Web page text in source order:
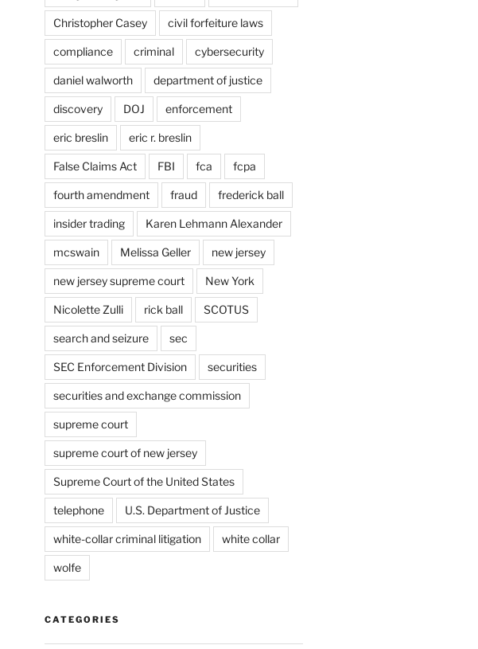
Christopher Casey civil forfeiture laws
compliance criminal cybersecurity
daniel walworth department of justice
discovery DOJ enforcement
eric breslin eric r. breslin
False Claims Act FBI fca fcpa
fourth amendment fraud frederick ball
insider trading Karen Lehmann Alexander
mcswain Melissa Geller new jersey
new jersey supreme court New York
Nicolette Zulli rick ball SCOTUS
search and seizure sec
SEC Enforcement Division securities
securities and exchange commission
supreme court
supreme court of new jersey
Supreme Court of the United States
telephone U.S. Department of Justice
white-collar criminal litigation white collar
wolfe
CATEGORIES